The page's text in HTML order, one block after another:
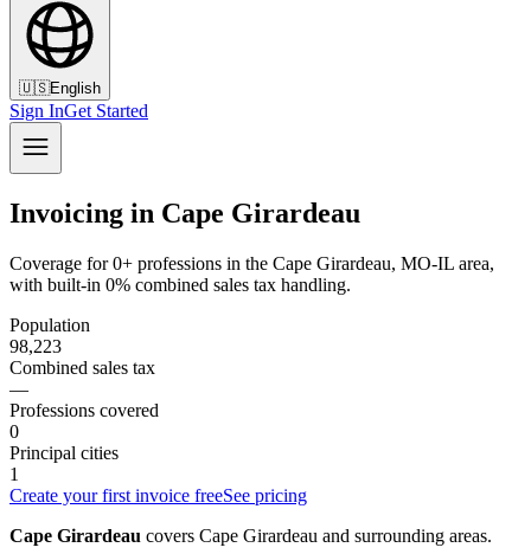
🇺🇸English
Sign InGet Started
Invoicing in Cape Girardeau
Coverage for 0+ professions in the Cape Girardeau, MO-IL area,
with built-in 0% combined sales tax handling.
Population
98,223
Combined sales tax
—
Professions covered
0
Principal cities
1
Create your first invoice freeSee pricing
Cape Girardeau covers Cape Girardeau and surrounding areas.